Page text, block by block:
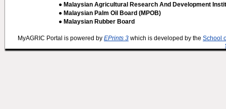
● Malaysian Agricultural Research And Development
● Malaysian Palm Oil Board (MPOB)
● Malaysian Rubber Board
MyAGRIC Portal is powered by EPrints 3 which is developed by the School